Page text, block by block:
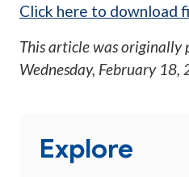
Click here to download
This article was originally
Wednesday, February 18,
Explore